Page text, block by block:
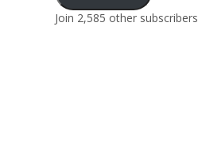
Join 2,585 other subscribers